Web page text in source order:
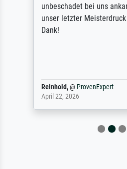
unbeschadet bei uns
unser letzter
Dank!
Reinhold,@ ProvenExpert
April 22, 2026